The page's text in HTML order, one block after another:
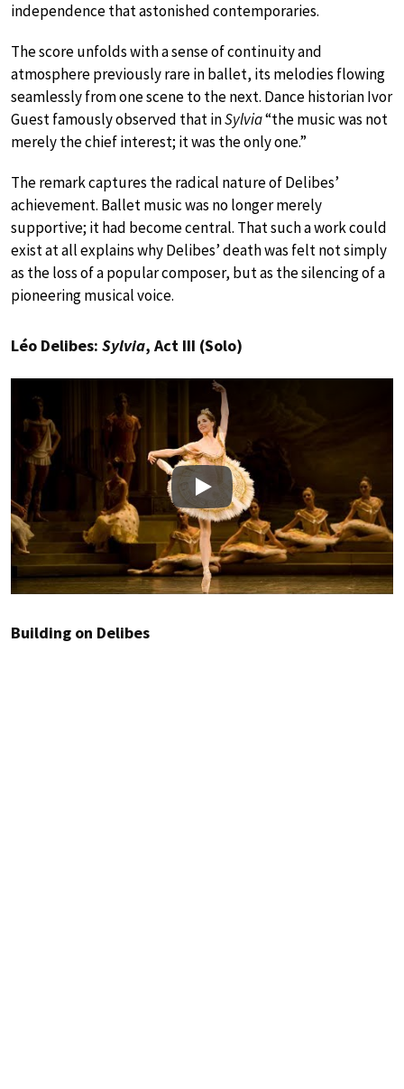
independence that astonished contemporaries.
The score unfolds with a sense of continuity and
atmosphere previously rare in ballet, its melodies flowing
seamlessly from one scene to the next. Dance historian Ivor
Guestfamously observed that inSylvia“the music was not
merely the chief interest; it was the only one.”
The remark captures the radical nature of Delibes’
achievement. Ballet music was no longer merely
supportive; it had become central. That such a work could
exist at all explains why Delibes’ death was felt not simply
as the loss of a popular composer, but as the silencing of a
pioneering musical voice.
Léo Delibes: Sylvia, Act III (Solo)
Play
Building on Delibes